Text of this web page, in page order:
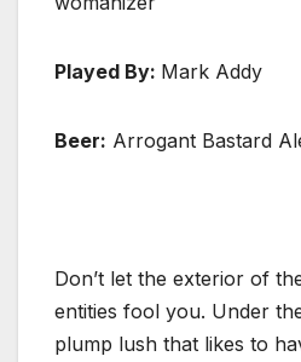
Played By: Mark Addy
Beer: Arrogant Bastard
Don’t let the exterior of
entities fool you. Under
plump lush that likes to